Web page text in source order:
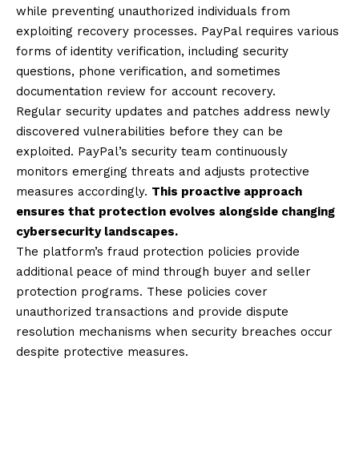
while preventing unauthorized individuals from
exploiting recovery processes. PayPal requires various
forms of identity verification, including security
questions, phone verification, and sometimes
documentation review for account recovery.
Regular security updates and patches address newly
discovered vulnerabilities before they can be
exploited. PayPal’s security team continuously
monitors emerging threats and adjusts protective
measures accordingly. This proactive approach
ensures that protection evolves alongside changing
cybersecurity landscapes.
The platform’s fraud protection policies provide
additional peace of mind through buyer and seller
protection programs. These policies cover
unauthorized transactions and provide dispute
resolution mechanisms when security breaches occur
despite protective measures.